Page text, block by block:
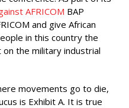
AFRICOM BAP
and give African
in this country the
the military industrial
movements go to die,
is Exhibit A. It is true